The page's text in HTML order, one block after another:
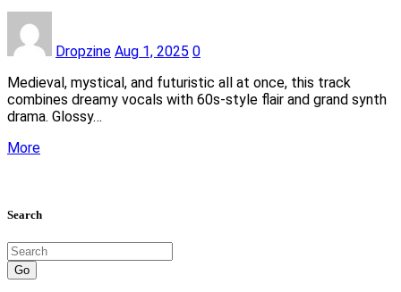
Dropzine Aug 1, 2025 0
Medieval, mystical, and futuristic all at once, this track
combines dreamy vocals with 60s-style flair and grand synth
drama. Glossy…
More
Search
Go